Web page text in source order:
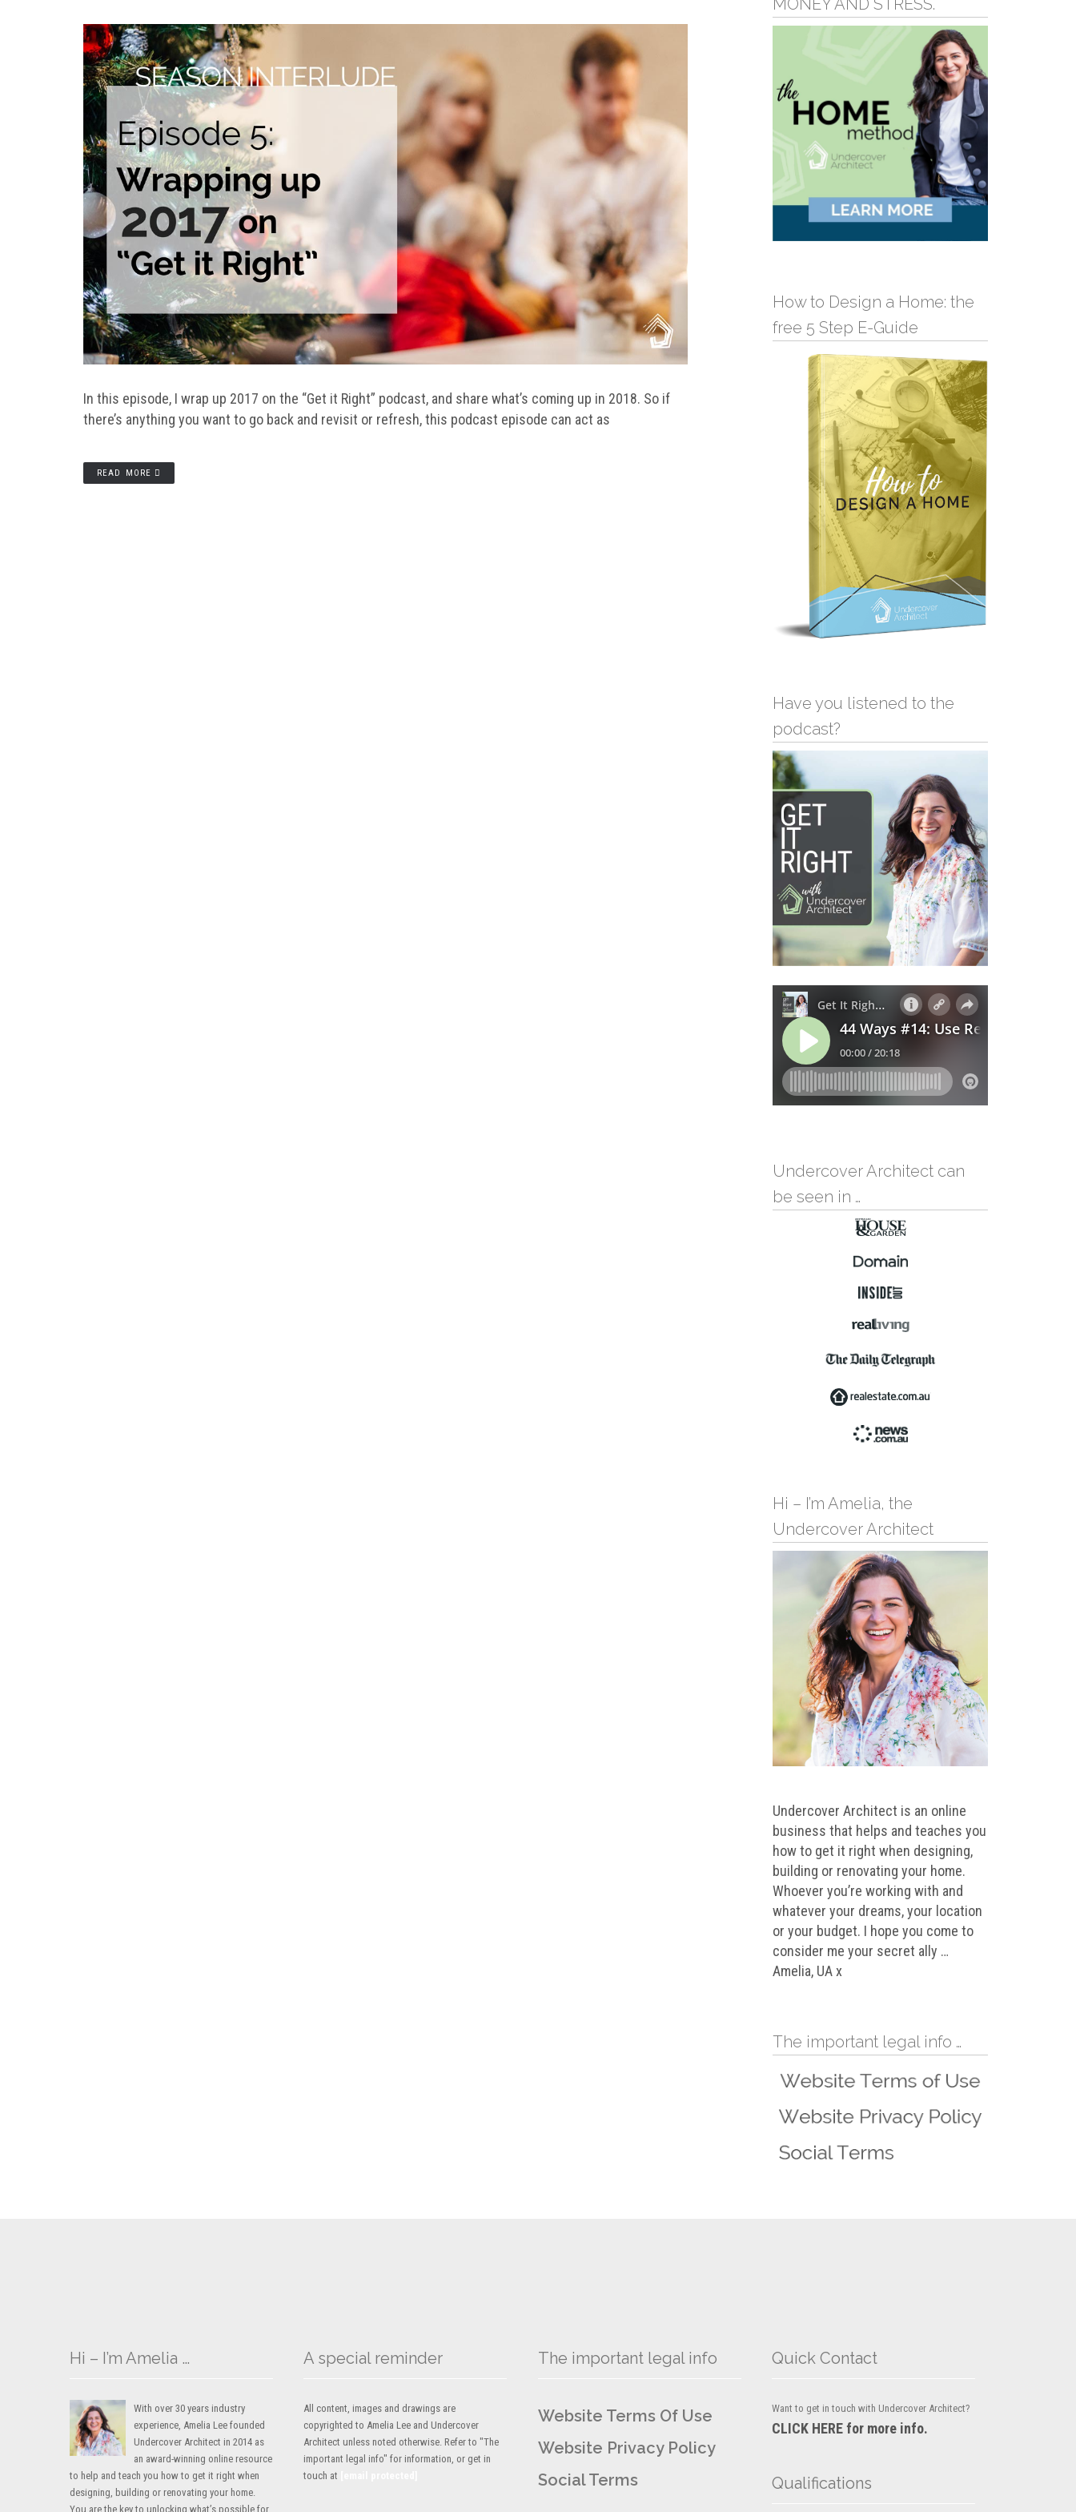
In this episode, I wrap up 2017 on the “Get it Right” podcast, and share what’s coming up in 2018. So if
there’s anything you want to go back and revisit or refresh, this podcast episode can act as
READ MORE
MONEY AND STRESS.
How to Design a Home: the
free 5 Step E-Guide
Have you listened to the
podcast?
Undercover Architect can
be seen in …
Hi – I’m Amelia, the
Undercover Architect
Undercover Architect is an online
business that helps and teaches you
how to get it right when designing,
building or renovating your home.
Whoever you’re working with and
whatever your dreams, your location
or your budget. I hope you come to
consider me your secret ally …
Amelia, UA x
The important legal info …
Hi – I’m Amelia …
With over 30 years industry
experience, Amelia Lee founded
Undercover Architect in 2014 as
an award-winning online resource
to help and teach you how to get it right when
designing, building or renovating your home.
You are the key to unlocking what’s possible for
A special reminder
All content, images and drawings are
copyrighted to Amelia Lee and Undercover
Architect unless noted otherwise. Refer to "The
important legal info" for information, or get in
touch at
The important legal info
Website Terms Of Use
Website Privacy Policy
Social Terms
Quick Contact
Want to get in touch with Undercover Architect?
CLICK HERE for more info.
Qualifications